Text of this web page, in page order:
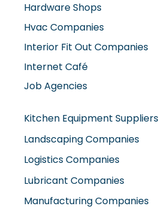
Hardware Shops
Hvac Companies
Interior Fit Out Companies
Internet Café
Job Agencies
Kitchen Equipment Suppliers
Landscaping Companies
Logistics Companies
Lubricant Companies
Manufacturing Companies